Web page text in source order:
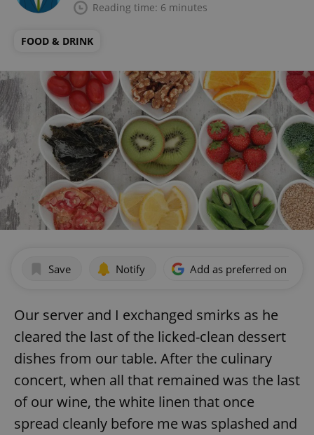
Reading time: 6 minutes
FOOD & DRINK
Save Notify Add as preferred on
Our server and I exchanged smirks as he
cleared the last of the licked-clean dessert
dishes from our table. After the culinary
concert, when all that remained was the last
of our wine, the white linen that once
spread cleanly before me was splashed and